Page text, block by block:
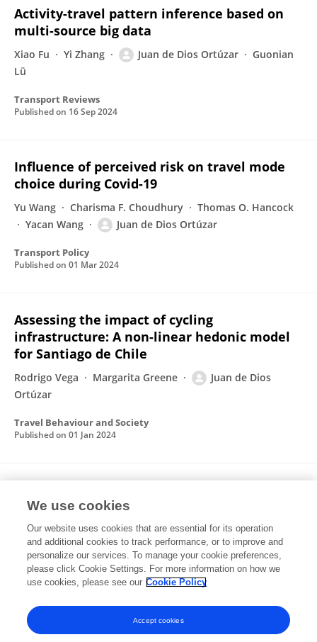
Activity-travel pattern inference based on
multi-source big data
Xiao Fu Yi Zhang Juan de Dios Ortúzar
Guonian
Lü
Transport Reviews
Published on 16 Sep 2024
Influence of perceived risk on travel mode
choice during Covid-19
Yu Wang Charisma F. Choudhury
Thomas O. Hancock
Yacan Wang
Juan de Dios Ortúzar
Transport Policy
Published on 01 Mar 2024
Assessing the impact of cycling
infrastructure: A non-linear hedonic model
for Santiago de Chile
Rodrigo Vega Margarita Greene
Juan de Dios
Ortúzar
Travel Behaviour and Society
Published on 01 Jan 2024
choice models: Setting the record straight
Andrew Daly Stephane Hess Juan de Dios Ortúzar
Transportation Research Part A Policy and Practice
Published on01 Oct 2023
View All Publications
We use cookies
Our website uses cookies that are essential for its operation
and additional cookies to track performance, or to improve and
personalize our services. To manage your cookie preferences,
please click Cookie Settings. For more information on how we
use cookies, please see our Cookie Policy
Accept cookies